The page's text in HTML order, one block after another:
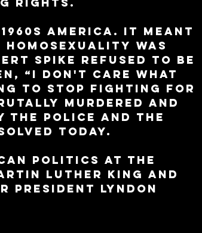
America. It meant
was
Spike refused to be
“I don't care what
to stop fighting for
murdered and
the police and the
today.
politics at the
Luther King and
President Lyndon